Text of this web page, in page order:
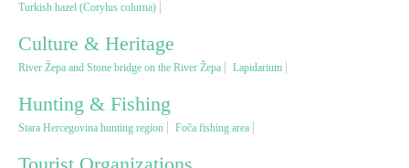
Gastronomy
Hunting & Fishing
Rural tourism
Youth tourism
Turkish hazel (Corylus colurna)
Culture & Heritage
River Žepa and Stone bridge on the River Žepa Lapidarium
Hunting & Fishing
Stara Hercegovina hunting region Foča fishing area